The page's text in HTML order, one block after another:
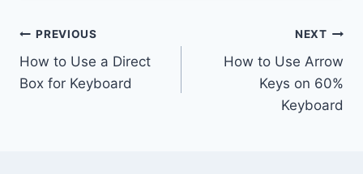
Post
navigation
PREVIOUS
How to Use a Direct
Box for Keyboard
NEXT
How to Use Arrow
Keys on 60%
Keyboard